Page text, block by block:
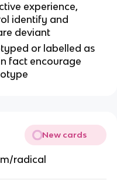
experience,
identify and
deviant
or labelled as
fact encourage
New cards
radical